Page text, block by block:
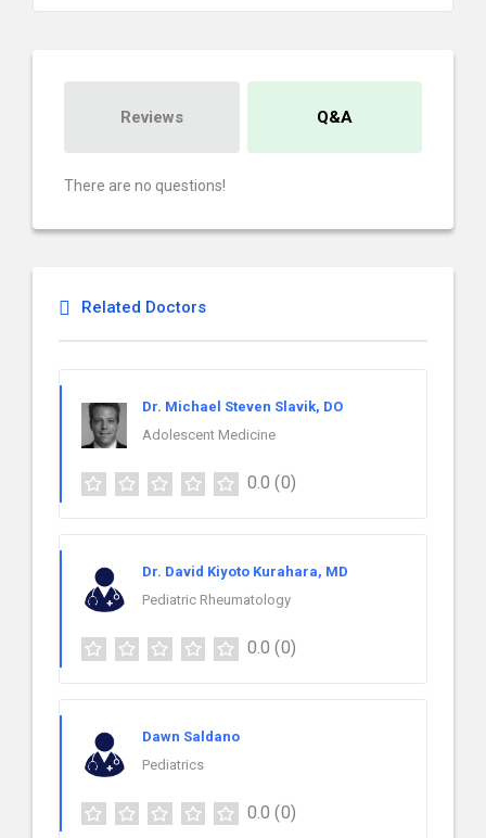
Reviews Q&A
There are no questions!
Related Doctors
Dr. Michael Steven Slavik, DO
Adolescent Medicine
0.0 (0)
Dr. David Kiyoto Kurahara, MD
Pediatric Rheumatology
0.0 (0)
Dawn Saldano
Pediatrics
0.0 (0)